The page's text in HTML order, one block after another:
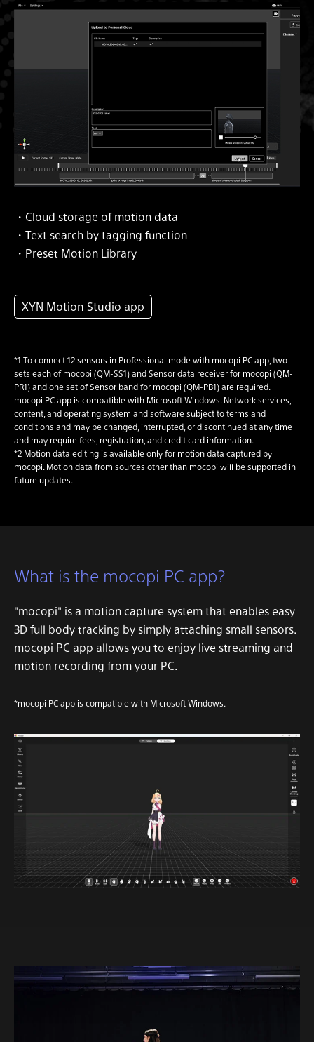
・Cloud storage of motion data
・Text search by tagging function
・Preset Motion Library
XYN Motion Studio app
*1 To connect 12 sensors in Professional mode with mocopi PC app, two
sets each of mocopi (QM-SS1) and Sensor data receiver for mocopi (QM-
PR1) and one set of Sensor band for mocopi (QM-PB1) are required.
mocopi PC app is compatible with Microsoft Windows. Network services,
content, and operating system and software subject to terms and
conditions and may be changed, interrupted, or discontinued at any time
and may require fees, registration, and credit card information.
*2 Motion data editing is available only for motion data captured by
mocopi. Motion data from sources other than mocopi will be supported in
future updates.
What is the mocopi PC app?
"mocopi" is a motion capture system that enables easy
3D full body tracking by simply attaching small sensors.
mocopi PC app allows you to enjoy live streaming and
motion recording from your PC.
*mocopi PC app is compatible with Microsoft Windows.